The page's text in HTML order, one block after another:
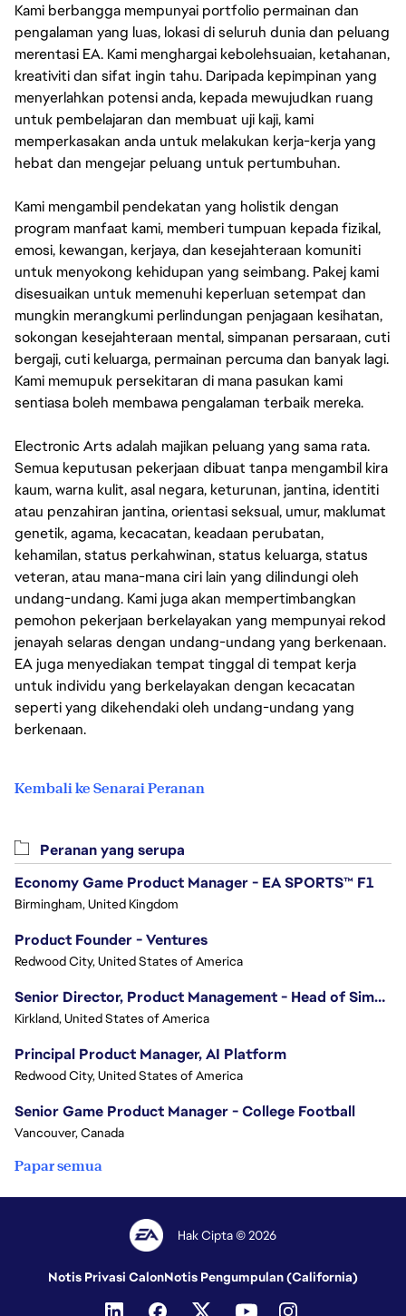
Kami berbangga mempunyai portfolio permainan dan
pengalaman yang luas, lokasi di seluruh dunia dan peluang
merentasi EA. Kami menghargai kebolehsuaian, ketahanan,
kreativiti dan sifat ingin tahu. Daripada kepimpinan yang
menyerlahkan potensi anda, kepada mewujudkan ruang
untuk pembelajaran dan membuat uji kaji, kami
memperkasakan anda untuk melakukan kerja-kerja yang
hebat dan mengejar peluang untuk pertumbuhan.
Kami mengambil pendekatan yang holistik dengan
program manfaat kami, memberi tumpuan kepada fizikal,
emosi, kewangan, kerjaya, dan kesejahteraan komuniti
untuk menyokong kehidupan yang seimbang. Pakej kami
disesuaikan untuk memenuhi keperluan setempat dan
mungkin merangkumi perlindungan penjagaan kesihatan,
sokongan kesejahteraan mental, simpanan persaraan, cuti
bergaji, cuti keluarga, permainan percuma dan banyak lagi.
Kami memupuk persekitaran di mana pasukan kami
sentiasa boleh membawa pengalaman terbaik mereka.
Electronic Arts adalah majikan peluang yang sama rata.
Semua keputusan pekerjaan dibuat tanpa mengambil kira
kaum, warna kulit, asal negara, keturunan, jantina, identiti
atau penzahiran jantina, orientasi seksual, umur, maklumat
genetik, agama, kecacatan, keadaan perubatan,
kehamilan, status perkahwinan, status keluarga, status
veteran, atau mana-mana ciri lain yang dilindungi oleh
undang-undang. Kami juga akan mempertimbangkan
pemohon pekerjaan berkelayakan yang mempunyai rekod
jenayah selaras dengan undang-undang yang berkenaan.
EA juga menyediakan tempat tinggal di tempat kerja
untuk individu yang berkelayakan dengan kecacatan
seperti yang dikehendaki oleh undang-undang yang
berkenaan.
Kembali ke Senarai Peranan
Peranan yang serupa
Economy Game Product Manager - EA SPORTS™ F1
Birmingham, United Kingdom
Product Founder - Ventures
Redwood City, United States of America
Senior Director, Product Management - Head of Sims Marketplace
Kirkland, United States of America
Principal Product Manager, AI Platform
Redwood City, United States of America
Senior Game Product Manager - College Football
Vancouver, Canada
Papar semua
Hak Cipta © 2026
Notis Privasi CalonNotis Pengumpulan (California)